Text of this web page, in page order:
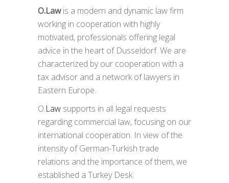
O.Lawis a modern and dynamic law firm
working in cooperation with highly
motivated, professionals offering legal
advice in the heart of Dusseldorf. We are
characterized by our cooperation with a
tax advisor and a network of lawyers in
Eastern Europe.
O.Law supports in all legal requests
regarding commercial law, focusing on our
international cooperation. In view of the
intensity of German-Turkish trade
relations and the importance of them, we
established a Turkey Desk.